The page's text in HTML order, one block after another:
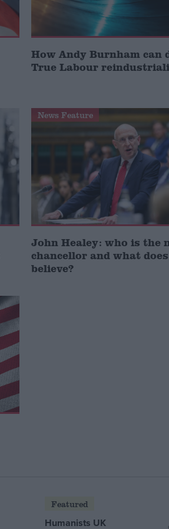
How Andy Burnham can
True Labour
News Feature
John Healey: who is the
chancellor and what
believe?
Featured
Humanists UK